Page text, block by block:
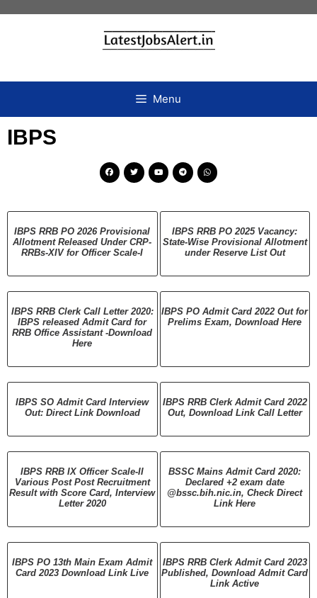
Menu
IBPS
IBPS RRB PO 2026 Provisional
Allotment Released Under CRP-
RRBs-XIV for Officer Scale-I
IBPS RRB PO 2025 Vacancy:
State-Wise Provisional Allotment
under Reserve List Out
IBPS RRB Clerk Call Letter 2020:
IBPS released Admit Card for
RRB Office Assistant -Download
Here
IBPS PO Admit Card 2022 Out for
Prelims Exam, Download Here
IBPS SO Admit Card Interview
Out: Direct Link Download
IBPS RRB Clerk Admit Card 2022
Out, Download Link Call Letter
IBPS RRB IX Officer Scale-II
Various Post Post Recruitment
Result with Score Card, Interview
Letter 2020
BSSC Mains Admit Card 2020:
Declared +2 exam date
@bssc.bih.nic.in, Check Direct
Link Here
IBPS PO 13th Main Exam Admit
Card 2023 Download Link Live
IBPS RRB Clerk Admit Card 2023
Published, Download Admit Card
Link Active